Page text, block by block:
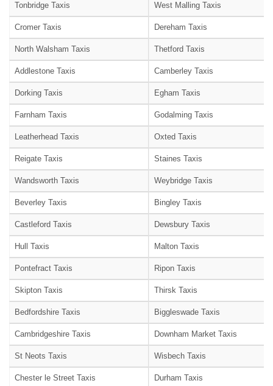
Tonbridge Taxis West Malling Taxis
Cromer Taxis Dereham Taxis
North Walsham Taxis Thetford Taxis
Addlestone Taxis Camberley Taxis
Dorking Taxis Egham Taxis
Farnham Taxis Godalming Taxis
Leatherhead Taxis Oxted Taxis
Reigate Taxis Staines Taxis
Wandsworth Taxis Weybridge Taxis
Beverley Taxis Bingley Taxis
Castleford Taxis Dewsbury Taxis
Hull Taxis Malton Taxis
Pontefract Taxis Ripon Taxis
Skipton Taxis Thirsk Taxis
Bedfordshire Taxis Biggleswade Taxis
Cambridgeshire Taxis Downham Market Taxis
St Neots Taxis Wisbech Taxis
Chester le Street Taxis Durham Taxis